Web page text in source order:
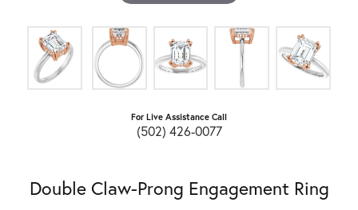
For Live Assistance Call
(502) 426-0077
Double Claw-Prong Engagement Ring